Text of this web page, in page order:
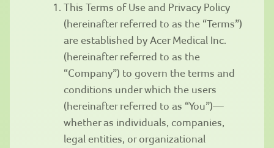
This Terms of Use and Privacy Policy
(hereinafter referred to as the “Terms”)
are established by Acer Medical Inc.
(hereinafter referred to as the
“Company”) to govern the terms and
conditions under which the users
(hereinafter referred to as “You”)—
whether as individuals, companies,
legal entities, or organizational